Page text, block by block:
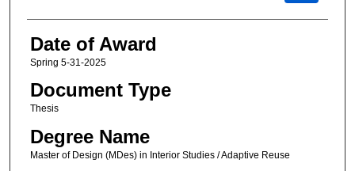
Date of Award
Spring 5-31-2025
Document Type
Thesis
Degree Name
Master of Design (MDes) in Interior Studies / Adaptive Reuse